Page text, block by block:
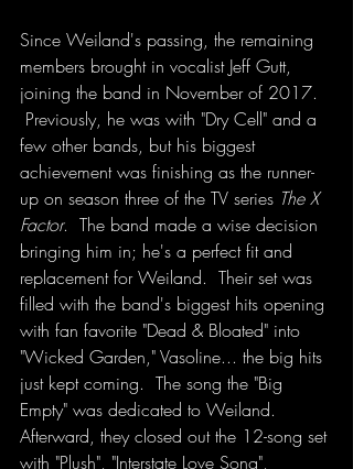
Since Weiland's passing, the remaining
members brought in vocalist Jeff Gutt,
joining the band in November of 2017.
Previously, he was with "Dry Cell" and a
few other bands, but his biggest
achievement was finishing as the runner-
up on season three of the TV series The X
Factor.  The band made a wise decision
bringing him in; he's a perfect fit and
replacement for Weiland.  Their set was
filled with the band's biggest hits opening
with fan favorite "Dead & Bloated" into
"Wicked Garden," Vasoline... the big hits
just kept coming.  The song the "Big
Empty" was dedicated to Weiland.
Afterward, they closed out the 12-song set
with "Plush", "Interstate Love Song",